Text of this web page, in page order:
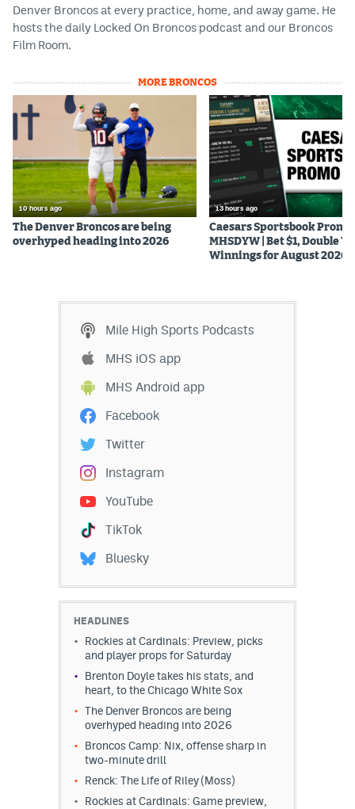
Denver Broncos at every practice, home, and away game. He
hosts the daily Locked On Broncos podcast and our Broncos
Film Room.
MORE BRONCOS
10 hours ago
The Denver Broncos are being
overhyped heading into 2026
13 hours ago
Caesars Sportsbook Promo
MHSDYW | Bet $1, Double
Winnings for August 2026
Mile High Sports Podcasts
MHS iOS app
MHS Android app
Facebook
Twitter
Instagram
YouTube
TikTok
Bluesky
HEADLINES
Rockies at Cardinals: Preview, picks
and player props for Saturday
Brenton Doyle takes his stats, and
heart, to the Chicago White Sox
The Denver Broncos are being
overhyped heading into 2026
Broncos Camp: Nix, offense sharp in
two-minute drill
Renck: The Life of Riley (Moss)
Rockies at Cardinals: Game preview,